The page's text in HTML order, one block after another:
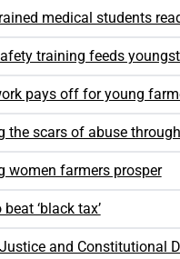
medical students
training feeds
pays off for young
the scars of abuse
women farmers prosper
‘black tax’
and Constitutional